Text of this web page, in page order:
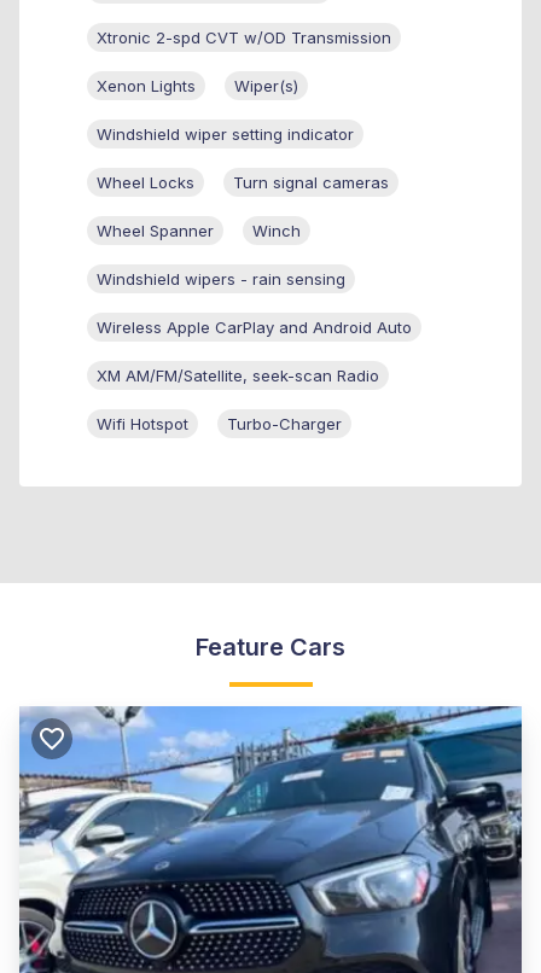
Xtronic 2-spd CVT w/OD Transmission
Xenon Lights Wiper(s)
Windshield wiper setting indicator
Wheel Locks Turn signal cameras
Wheel Spanner Winch
Windshield wipers - rain sensing
Wireless Apple CarPlay and Android Auto
XM AM/FM/Satellite, seek-scan Radio
Wifi Hotspot Turbo-Charger
Feature Cars